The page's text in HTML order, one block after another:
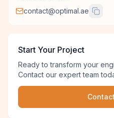
contact@optimal.ae
Start Your Project
Ready to transform your
Contact our expert team